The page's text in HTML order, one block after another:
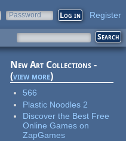
Password Register
New Art Collections -
(view more)
566
Plastic Noodles 2
Discover the Best Free
Online Games on
ZapGames